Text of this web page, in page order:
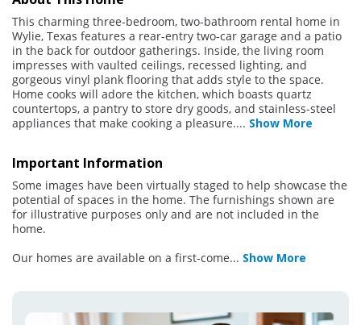
This charming three-bedroom, two-bathroom rental home in
Wylie, Texas features a rear-entry two-car garage and a patio
in the back for outdoor gatherings. Inside, the living room
impresses with vaulted ceilings, recessed lighting, and
gorgeous vinyl plank flooring that adds style to the space.
Home cooks will adore the kitchen, which boasts quartz
countertops, a pantry to store dry goods, and stainless-steel
appliances that make cooking a pleasure.... Show More
Important Information
Some images have been virtually staged to help showcase the
potential of spaces in the home. The furnishings shown are
for illustrative purposes only and are not included in the
home.
Our homes are available on a first-come... Show More